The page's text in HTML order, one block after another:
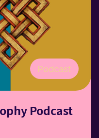
Podcast
Podcast